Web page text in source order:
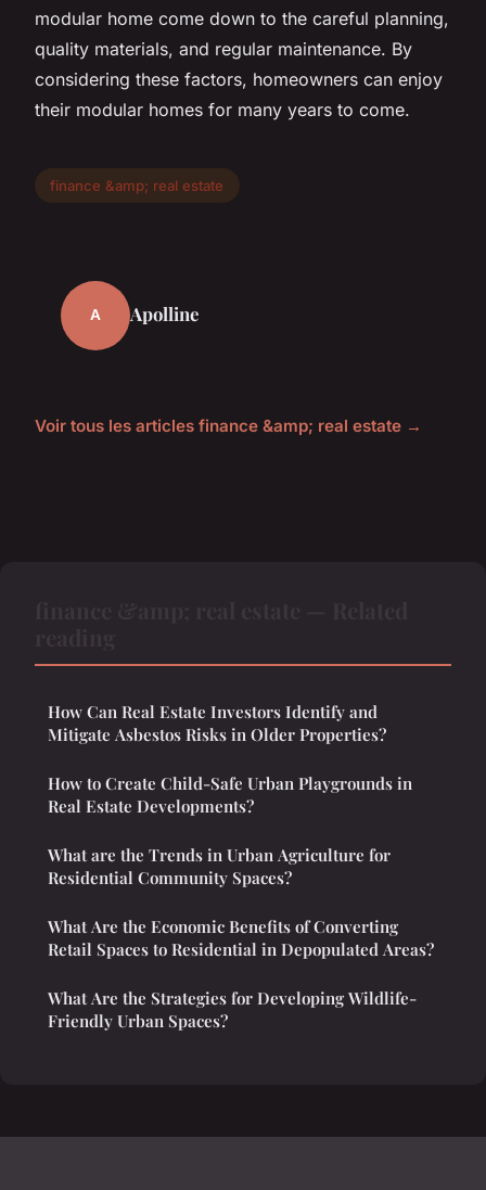
modular home come down to the careful planning,
quality materials, and regular maintenance. By
considering these factors, homeowners can enjoy
their modular homes for many years to come.
finance &amp; real estate
A Apolline
Voir tous les articles finance &amp; real estate →
How Can Real Estate Investors Identify and
Mitigate Asbestos Risks in Older Properties?
How to Create Child-Safe Urban Playgrounds in
Real Estate Developments?
What are the Trends in Urban Agriculture for
Residential Community Spaces?
What Are the Economic Benefits of Converting
Retail Spaces to Residential in Depopulated Areas?
What Are the Strategies for Developing Wildlife-
Friendly Urban Spaces?